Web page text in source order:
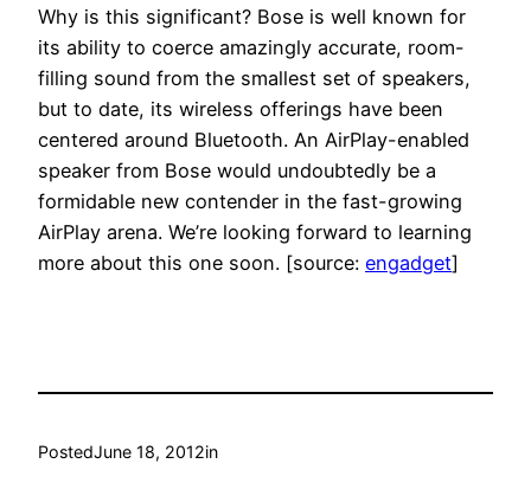
Why is this significant? Bose is well known for
its ability to coerce amazingly accurate, room-
filling sound from the smallest set of speakers,
but to date, its wireless offerings have been
centered around Bluetooth. An AirPlay-enabled
speaker from Bose would undoubtedly be a
formidable new contender in the fast-growing
AirPlay arena. We’re looking forward to learning
more about this one soon. [source: engadget]
PostedJune 18, 2012in